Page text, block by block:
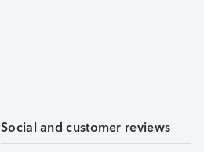
Social and customer reviews